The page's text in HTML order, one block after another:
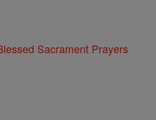
Sacrament Prayers